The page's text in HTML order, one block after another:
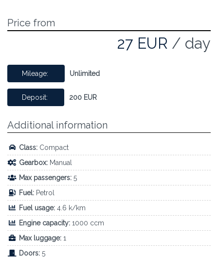
Price from
27 EUR / day
Mileage: Unlimited
Deposit: 200 EUR
Additional information
Class: Compact
Gearbox: Manual
Max passengers: 5
Fuel: Petrol
Fuel usage: 4.6 k/km
Engine capacity: 1000 ccm
Max luggage: 1
Doors: 5